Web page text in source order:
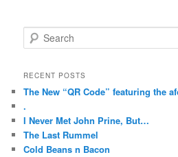
oral
jelly
e
r
h
RECENT POSTS
The New “QR Code” featuring the
.
I Never Met John Prine, But…
The Last Rummel
Cold Beans n Bacon